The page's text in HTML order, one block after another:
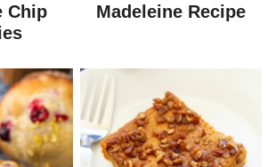
Chip
Madeleine Recipe